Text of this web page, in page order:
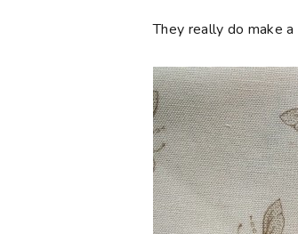
They really do make